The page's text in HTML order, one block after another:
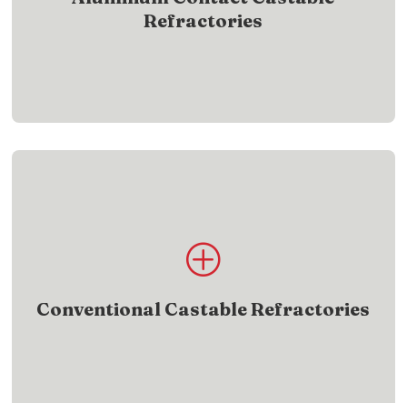
Refractories
P
Conventional Castable Refractories
View castable refractory products built for